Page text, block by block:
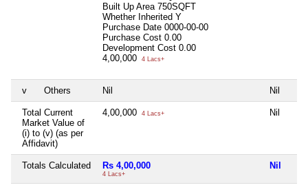
Built Up Area 750SQFT
Whether Inherited Y
Purchase Date 0000-00-00
Purchase Cost 0.00
Development Cost 0.00
4,00,000
4 Lacs+
v Others Nil Nil
Total Current
Market Value of
(i) to (v) (as per
Affidavit)
4,00,000 4 Lacs+ Nil
Totals Calculated Rs 4,00,000
4 Lacs+
Nil